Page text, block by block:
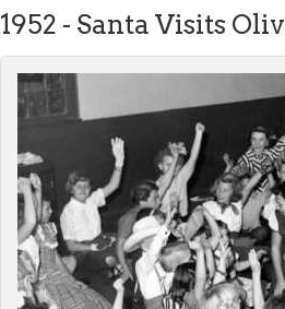
1952 - Santa Visits